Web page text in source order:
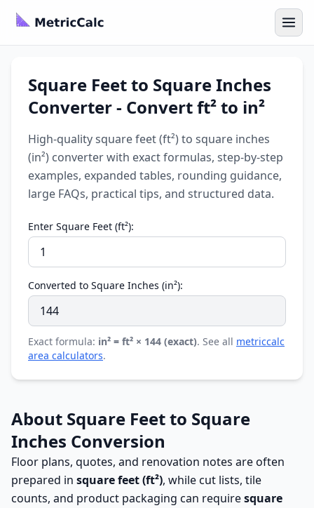
Square Feet to Square Inches
Converter - Convert ft² to in²
High-quality square feet (ft²) to square inches
(in²) converter with exact formulas, step-by-step
examples, expanded tables, rounding guidance,
large FAQs, practical tips, and structured data.
Enter Square Feet (ft²):
Converted to Square Inches (in²):
Exact formula: in² = ft² × 144 (exact). See all metriccalc
area calculators.
About Square Feet to Square
Inches Conversion
Floor plans, quotes, and renovation notes are often
prepared in square feet (ft²), while cut lists, tile
counts, and product packaging can requiresquare